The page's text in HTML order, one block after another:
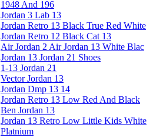
1948 And 196
Jordan 3 Lab 13
Jordan Retro 13 Black True Red White
Jordan Retro 12 Black Cat 13
Air Jordan 2 Air Jordan 13 White Blac
Jordan 13 Jordan 21 Shoes
1-13 Jordan 21
Vector Jordan 13
Jordan Dmp 13 14
Jordan Retro 13 Low Red And Black
Ben Jordan 13
Jordan 13 Retro Low Little Kids White
Platnium